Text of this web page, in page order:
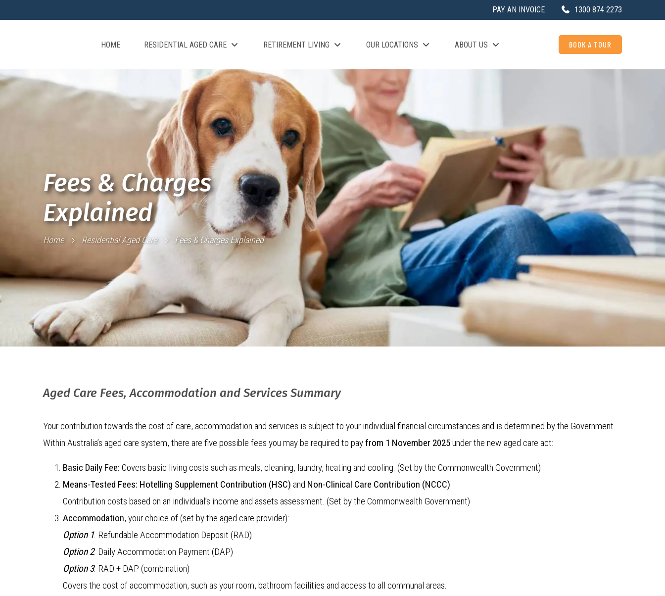
PAY AN INVOICE 1300 874 2273
HOME RESIDENTIAL AGED CARE RETIREMENT LIVING OUR LOCATIONS ABOUT US BOOK A TOUR
Fees & Charges
Explained
Home Residential Aged Care Fees & Charges Explained
Aged Care Fees, Accommodation and Services Summary
Your contribution towards the cost of care, accommodation and services is subject to your individual financial circumstances and is determined by the Government.
Within Australia’s aged care system, there are five possible fees you may be required to payfrom 1 November 2025under the new aged care act:
Basic Daily Fee: Covers basic living costs such as meals, cleaning, laundry, heating and cooling. (Set by the Commonwealth Government)
Means-Tested Fees: Hotelling Supplement Contribution (HSC) and Non-Clinical Care Contribution (NCCC).
Contribution costs based on an individual’s income and assets assessment. (Set by the Commonwealth Government)
Accommodation, your choice of (set by the aged care provider):
Option 1. Refundable Accommodation Deposit (RAD)
Option 2. Daily Accommodation Payment (DAP)
Option 3. RAD + DAP (combination)
Covers the cost of accommodation, such as your room, bathroom facilities and access to all communal areas.